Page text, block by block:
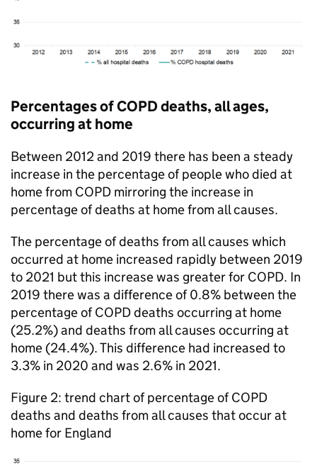
Percentages ofCOPDdeaths, all ages,
occurring at home
Between 2012 and 2019 there has been a steady
increase in the percentage of people who died at
home from COPD mirroring the increase in
percentage of deaths at home from all causes.
The percentage of deaths from all causes which
occurred at home increased rapidly between 2019
to 2021 but this increase was greater for COPD. In
2019 there was a difference of 0.8% between the
percentage ofCOPDdeaths occurring at home
(25.2%) and deaths from all causes occurring at
home (24.4%). This difference had increased to
3.3% in 2020 and was 2.6% in 2021.
Figure 2: trend chart of percentage ofCOPD
deaths and deaths from all causes that occur at
home for England